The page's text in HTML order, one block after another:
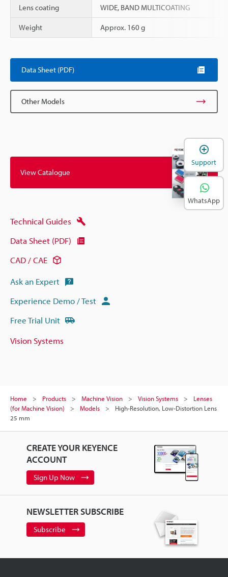
Lens coating WIDE, BAND MULTICOATING
Weight Approx. 160 g
Data Sheet (PDF)
Other Models
View Catalogue
Technical Guides
Data Sheet (PDF)
CAD / CAE
Ask an Expert
Experience Demo / Test
Free Trial Unit
Vision Systems
Home Products Machine Vision Vision Systems
Lenses
(for Machine Vision)
Models
High-Resolution, Low-Distortion Lens
25 mm
CREATE YOUR KEYENCE
ACCOUNT
Sign Up Now
NEWSLETTER SUBSCRIBE
Subscribe
Support
WhatsApp